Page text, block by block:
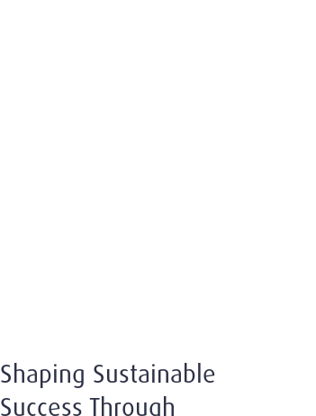
Shaping Sustainable
Success Through